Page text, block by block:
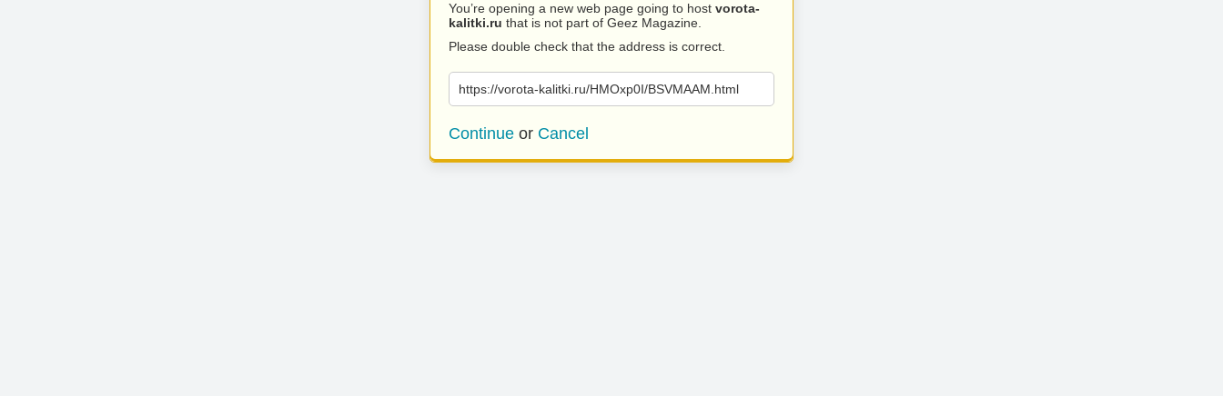
You’re opening a new web page going to host vorota-
kalitki.ru that is not part of Geez Magazine.
Please double check that the address is correct.
https://vorota-kalitki.ru/HMOxp0I/BSVMAAM.html
Continue or Cancel